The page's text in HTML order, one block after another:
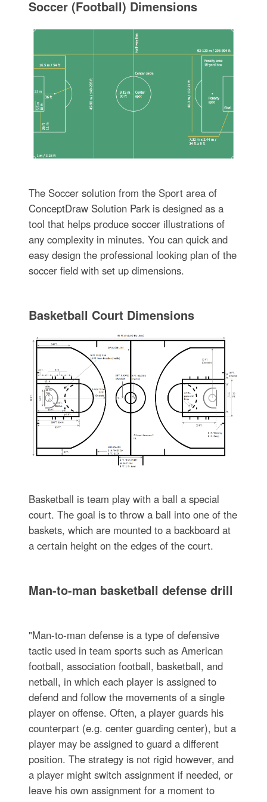
Soccer (Football) Dimensions
The Soccer solution from the Sport area of
ConceptDraw Solution Park is designed as a
tool that helps produce soccer illustrations of
any complexity in minutes. You can quick and
easy design the professional looking plan of the
soccer field with set up dimensions.
Basketball Court Dimensions
Basketball is team play with a ball a special
court. The goal is to throw a ball into one of the
baskets, which are mounted to a backboard at
a certain height on the edges of the court.
Man-to-man basketball defense drill
"Man-to-man defense is a type of defensive
tactic used in team sports such as American
football, association football, basketball, and
netball, in which each player is assigned to
defend and follow the movements of a single
player on offense. Often, a player guards his
counterpart (e.g. center guarding center), but a
player may be assigned to guard a different
position. The strategy is not rigid however, and
a player might switch assignment if needed, or
leave his own assignment for a moment to